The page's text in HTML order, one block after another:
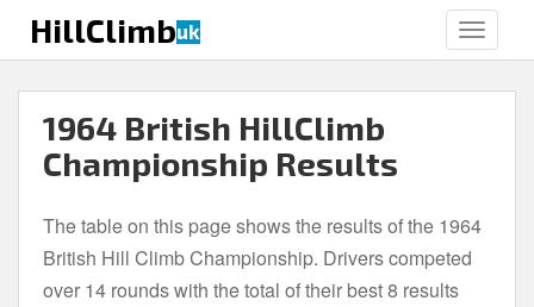
i
HillClimbuk
1964 British HillClimb
Championship Results
The table on this page shows the results of the 1964
British Hill Climb Championship. Drivers competed
over 14 rounds with the total of their best 8 results